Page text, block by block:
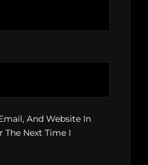
And Website In
The Next Time I